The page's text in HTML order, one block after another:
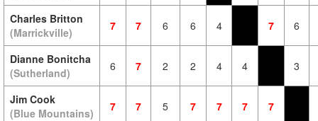
Charles Britton
(Marrickville)
7 7 6 6 4 7 6
Dianne Bonitcha
(Sutherland)
6 7 2 2 4 4 3
Jim Cook
(Blue Mountains)
7 7 5 7 7 7 7